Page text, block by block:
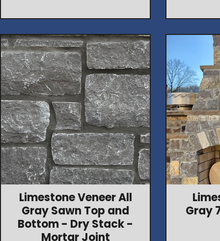
Limestone Veneer All
Gray Sawn Top and
Bottom - Dry Stack -
Mortar Joint
Gray